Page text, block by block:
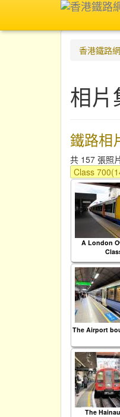
香港鐵路網
相片
鐵路相
共 157 張照
Class
A London
The Airport
The